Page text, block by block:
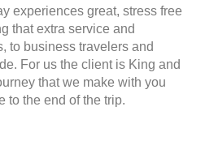
experiences great, stress free
that extra service and
to business travelers and
For us the client is King and
that we make with you
to the end of the trip.